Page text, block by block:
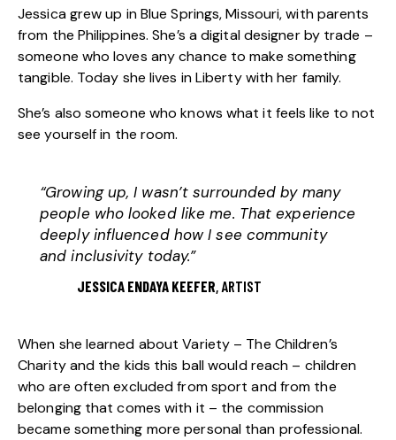
Jessica grew up in Blue Springs, Missouri, with parents
from the Philippines. She’s a digital designer by trade –
someone who loves any chance to make something
tangible. Today she lives in Liberty with her family.
She’s also someone who knows what it feels like to not
see yourself in the room.
“Growing up, I wasn’t surrounded by many
people who looked like me. That experience
deeply influenced how I see community
and inclusivity today.”
JESSICA ENDAYA KEEFER, ARTIST
When she learned aboutVariety – The Children’s
Charityand the kids this ball would reach – children
who are often excluded from sport and from the
belonging that comes with it – the commission
became something more personal than professional.